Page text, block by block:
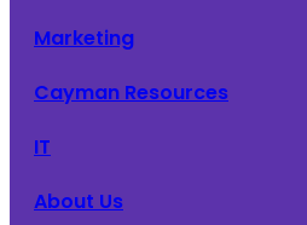
Marketing
Cayman Resources
IT
About Us